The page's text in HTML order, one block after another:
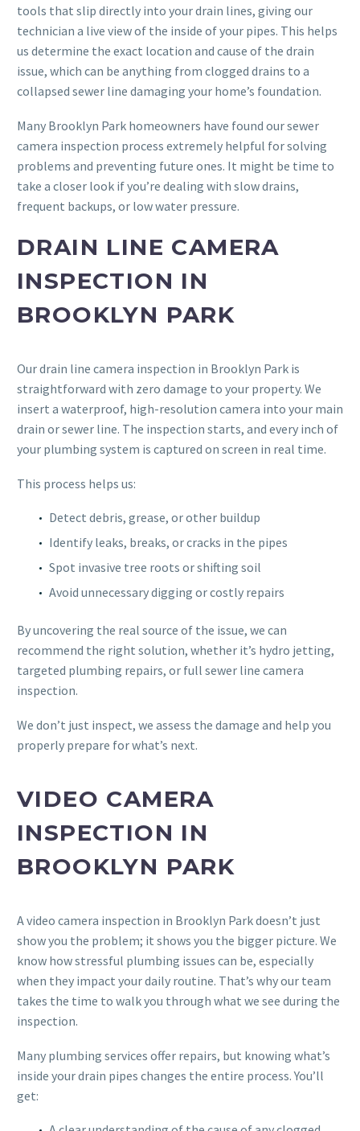
tools that slip directly into your drain lines, giving our
technician a live view of the inside of your pipes. This helps
us determine the exact location and cause of the drain
issue, which can be anything from clogged drains to a
collapsed sewer line damaging your home’s foundation.
Many Brooklyn Park homeowners have found our sewer
camera inspection process extremely helpful for solving
problems and preventing future ones. It might be time to
take a closer look if you’re dealing with slow drains,
frequent backups, or low water pressure.
DRAIN LINE CAMERA
INSPECTION IN
BROOKLYN PARK
Our drain line camera inspection in Brooklyn Park is
straightforward with zero damage to your property. We
insert a waterproof, high-resolution camera into your main
drain or sewer line. The inspection starts, and every inch of
your plumbing system is captured on screen in real time.
This process helps us:
Detect debris, grease, or other buildup
Identify leaks, breaks, or cracks in the pipes
Spot invasive tree roots or shifting soil
Avoid unnecessary digging or costly repairs
By uncovering the real source of the issue, we can
recommend the right solution, whether it’s hydro jetting,
targeted plumbing repairs, or full sewer line camera
inspection.
We don’t just inspect, we assess the damage and help you
properly prepare for what’s next.
VIDEO CAMERA
INSPECTION IN
BROOKLYN PARK
A video camera inspection in Brooklyn Park doesn’t just
show you the problem; it shows you the bigger picture. We
know how stressful plumbing issues can be, especially
when they impact your daily routine. That’s why our team
takes the time to walk you through what we see during the
inspection.
Many plumbing services offer repairs, but knowing what’s
inside your drain pipes changes the entire process. You’ll
get: